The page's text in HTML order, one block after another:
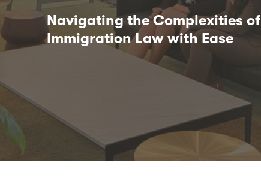
Navigating the Complexities of
Immigration Law with Ease